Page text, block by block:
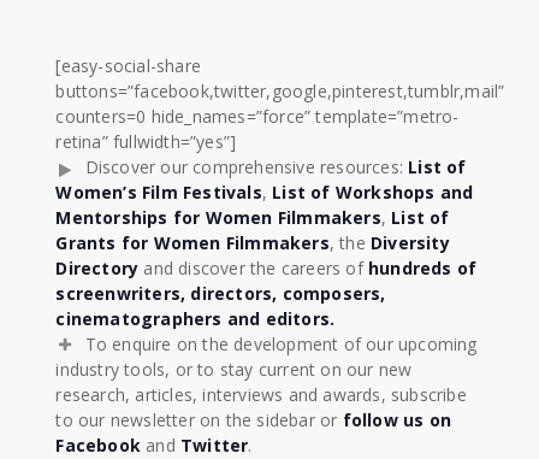
[easy-social-share
buttons=”facebook,twitter,google,pinterest,tumblr,mail”
counters=0 hide_names=”force” template=”metro-
retina” fullwidth=”yes”]
Discover our comprehensive resources: List of
Women’s Film Festivals, List of Workshops and
Mentorships for Women Filmmakers, List of
Grants for Women Filmmakers, the Diversity
Directory and discover the careers of hundreds of
screenwriters, directors, composers,
cinematographers and editors.
To enquire on the development of our upcoming
industry tools, or to stay current on our new
research, articles, interviews and awards, subscribe
to our newsletter on the sidebar or follow us on
Facebookand Twitter.